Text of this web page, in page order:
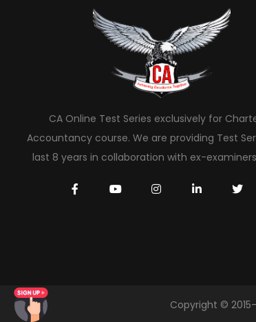
CA Online Test Series exclusively for
Accountancy course. We are providing Test
last 8 years in collaboration with ex-
Copyright ©